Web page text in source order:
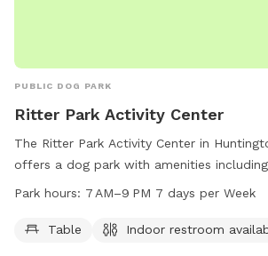
PUBLIC DOG PARK
Ritter Park Activity Center
The Ritter Park Activity Center in
offers a dog park with amenities
restrooms, and a trail for dogs to enjoy.
contact the center at 304-696-5954.
Park hours: 7 AM–9 PM 7 days per Week
Table Indoor restroom